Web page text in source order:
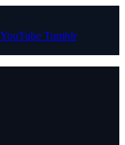
YouTube Tumblr